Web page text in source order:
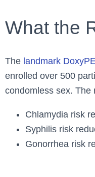
What the
The landmark
enrolled over 500
condomless sex. The
Chlamydia risk
Syphilis risk
Gonorrhea risk